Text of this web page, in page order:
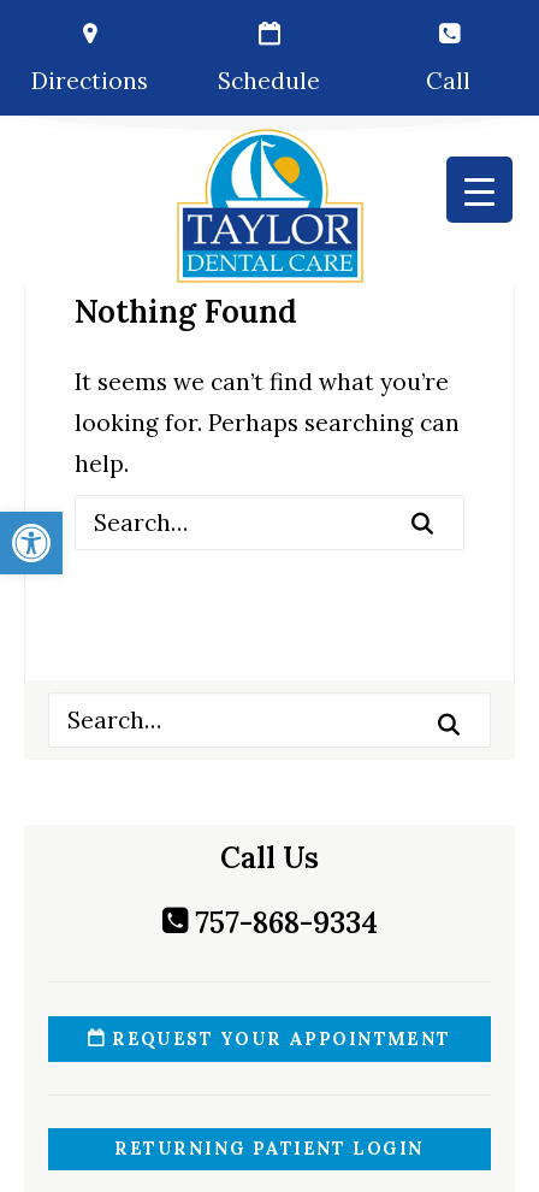
Open toolbar
Directions Schedule Call
Nothing Found
It seems we can’t find what you’re
looking for. Perhaps searching can
help.
Call Us
757-868-9334
REQUEST YOUR APPOINTMENT
RETURNING PATIENT LOGIN